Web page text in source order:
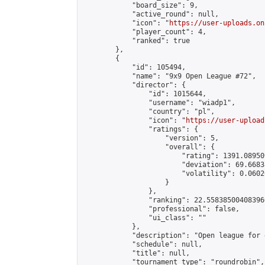
            "board_size": 9,
            "active_round": null,
            "icon": "
https://user-
            "player_count": 4,
            "ranked": true
        },
        {
            "id": 105494,
            "name": "9x9 Open League #72",
            "director": {
                "id": 1015644,
                "username": "wiadp1",
                "country": "pl",
                "icon": "
https://user-
                "ratings": {
                    "version": 5,
                    "overall": {
"rating":
"deviation":
"volatility":
                    }
                },
"ranking":
                "professional": false,
                "ui_class": ""
            },
"description": "Open league
            "schedule": null,
            "title": null,
            "tournament_type": "roundrobin",